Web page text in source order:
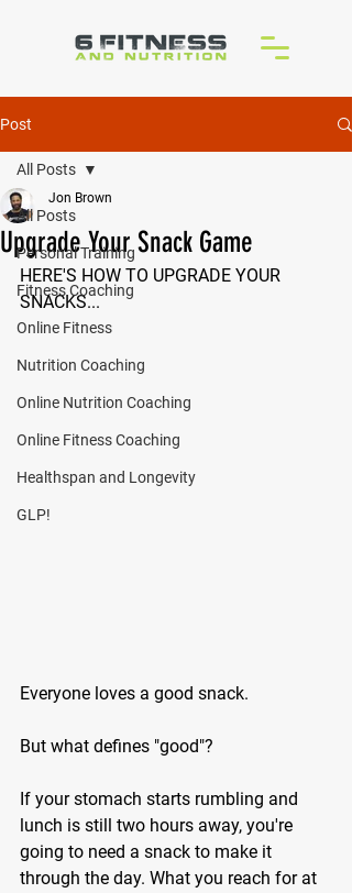
Post
All Posts
Personal Training
Fitness Coaching
Online Fitness
Nutrition Coaching
Online Nutrition Coaching
Online Fitness Coaching
Healthspan and Longevity
GLP!
All Posts
Upgrade Your Snack Game
Jon Brown
HERE'S HOW TO UPGRADE YOUR
SNACKS...
Everyone loves a good snack.
But what defines "good"?
If your stomach starts rumbling and
lunch is still two hours away, you're
going to need a snack to make it
through the day. What you reach for at